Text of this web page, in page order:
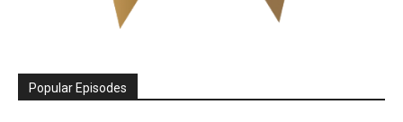
Popular Episodes